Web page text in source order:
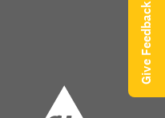
Give Feedback